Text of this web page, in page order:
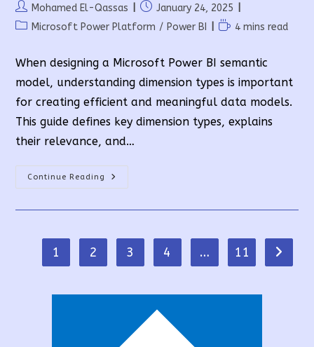
Post
author:
Mohamed El-Qassas
Post
published:
January 24, 2025
PostMicrosoft Power Platform / Power BI
Reading4 mins read
When designing a Microsoft Power BI semantic
model, understanding dimension types is important
for creating efficient and meaningful data models.
This guide defines key dimension types, explains
their relevance, and…
Continue Reading
Understanding
Dimension
In
1 2 3 4 … 11 Go to